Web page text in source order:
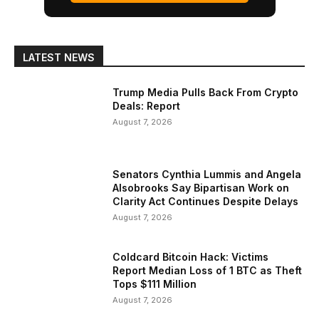
LATEST NEWS
Trump Media Pulls Back From Crypto
Deals: Report
August 7, 2026
Senators Cynthia Lummis and Angela
Alsobrooks Say Bipartisan Work on
Clarity Act Continues Despite Delays
August 7, 2026
Coldcard Bitcoin Hack: Victims
Report Median Loss of 1 BTC as Theft
Tops $111 Million
August 7, 2026